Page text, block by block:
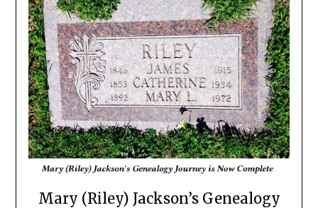
Mary (Riley) Jackson’s Genealogy